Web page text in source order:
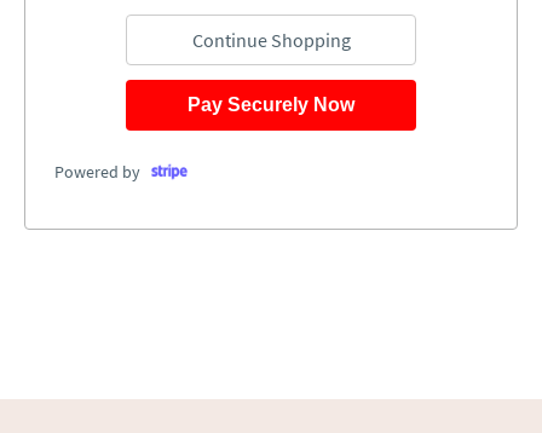
Continue Shopping
Pay Securely Now
Powered by